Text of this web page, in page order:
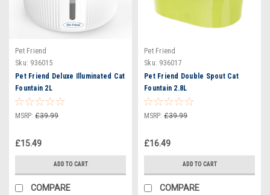
Pet Friend
Sku: 936015
Pet Friend Deluxe Illuminated Cat
Fountain 2L
MSRP: £39.99
£15.49
ADD TO CART
COMPARE
Pet Friend
Sku: 936017
Pet Friend Double Spout Cat
Fountain 2.8L
MSRP: £39.99
£16.49
ADD TO CART
COMPARE